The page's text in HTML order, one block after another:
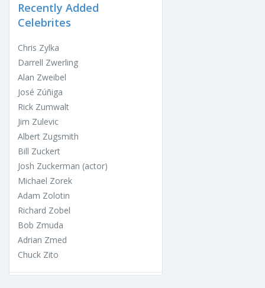
Recently Added
Celebrites
Chris Zylka
Darrell Zwerling
Alan Zweibel
José Zúñiga
Rick Zumwalt
Jim Zulevic
Albert Zugsmith
Bill Zuckert
Josh Zuckerman (actor)
Michael Zorek
Adam Zolotin
Richard Zobel
Bob Zmuda
Adrian Zmed
Chuck Zito